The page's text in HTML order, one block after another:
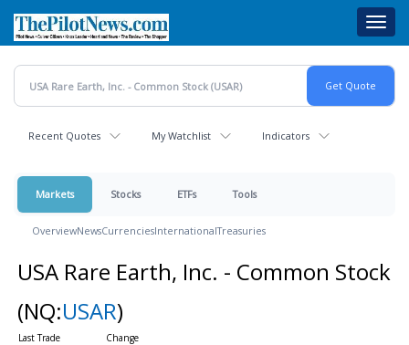
main
content
Recent Quotes My Watchlist Indicators
Markets Stocks ETFs Tools
OverviewNewsCurrenciesInternationalTreasuries
USA Rare Earth, Inc. - Common Stock
(NQ:USAR)